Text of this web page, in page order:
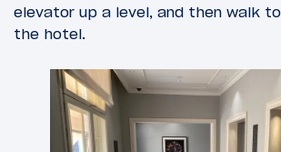
elevator up a level, and then walk
the hotel.